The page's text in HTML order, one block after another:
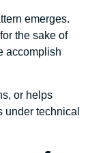
emerges.
the sake of
accomplish
or helps
under technical